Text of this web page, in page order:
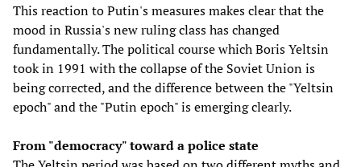
This reaction to Putin's measures makes clear that the
mood in Russia's new ruling class has changed
fundamentally. The political course which Boris Yeltsin
took in 1991 with the collapse of the Soviet Union is
being corrected, and the difference between the "Yeltsin
epoch" and the "Putin epoch" is emerging clearly.
From "democracy" toward a police state